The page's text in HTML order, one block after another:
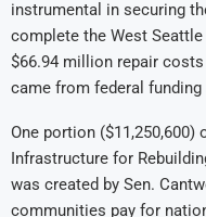
instrumental in securing
complete the West
$66.94 million repair
came from federal funding
One portion
Infrastructure for
was created by Sen.
communities pay for